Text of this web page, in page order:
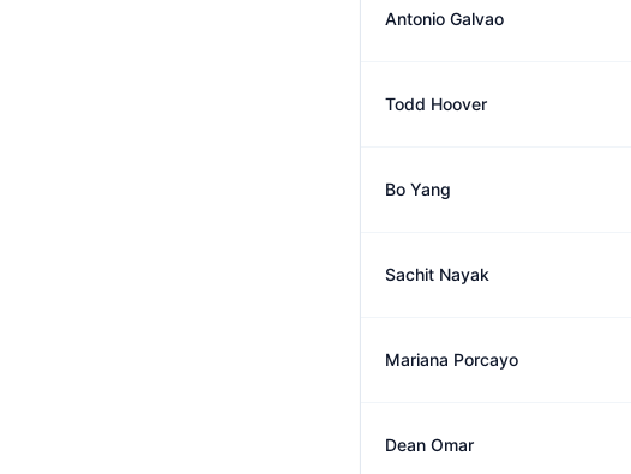
Antonio Galvao
Todd Hoover
Bo Yang
Sachit Nayak
Mariana Porcayo
Dean Omar